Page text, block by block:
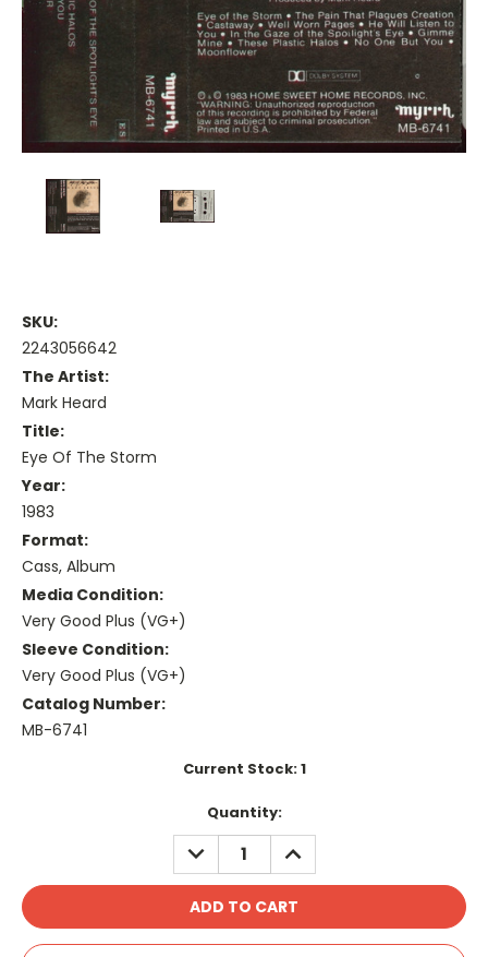
SKU:
2243056642
The Artist:
Mark Heard
Title:
Eye Of The Storm
Year:
1983
Format:
Cass, Album
Media Condition:
Very Good Plus (VG+)
Sleeve Condition:
Very Good Plus (VG+)
Catalog Number:
MB-6741
Current Stock:1
Quantity:
DECREASE
QUANTITY:
INCREASE
QUANTITY: